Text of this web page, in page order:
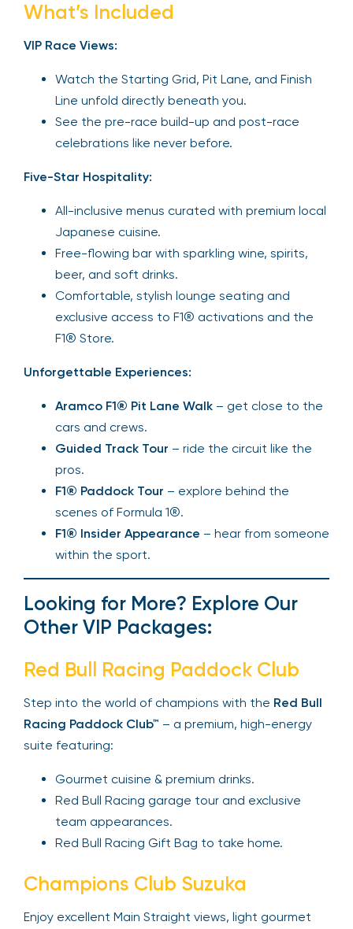
What’s Included
VIP Race Views:
Watch the Starting Grid, Pit Lane, and Finish
Line unfold directly beneath you.
See the pre-race build-up and post-race
celebrations like never before.
Five-Star Hospitality:
All-inclusive menus curated with premium local
Japanese cuisine.
Free-flowing bar with sparkling wine, spirits,
beer, and soft drinks.
Comfortable, stylish lounge seating and
exclusive access to F1® activations and the
F1® Store.
Unforgettable Experiences:
Aramco F1® Pit Lane Walk – get close to the
cars and crews.
Guided Track Tour – ride the circuit like the
pros.
F1® Paddock Tour – explore behind the
scenes of Formula 1®.
F1® Insider Appearance – hear from someone
within the sport.
Looking for More? Explore Our
Other VIP Packages:
Red Bull Racing Paddock Club
Step into the world of champions with the Red Bull
Racing Paddock Club™ – a premium, high-energy
suite featuring:
Gourmet cuisine & premium drinks.
Red Bull Racing garage tour and exclusive
team appearances.
Red Bull Racing Gift Bag to take home.
Champions Club Suzuka
Enjoy excellent Main Straight views, light gourmet